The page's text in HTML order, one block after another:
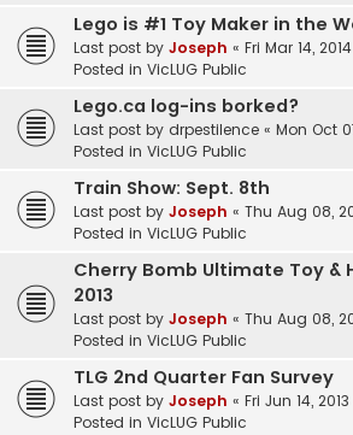
Lego is #1 Toy Maker in the
Last post by Joseph « Fri Mar 14,
Posted in VicLUG Public
Lego.ca log-ins borked?
Last post by drpestilence « Mon Oct
Posted in VicLUG Public
Train Show: Sept. 8th
Last post by Joseph « Thu Aug 08,
Posted in VicLUG Public
Cherry Bomb Ultimate Toy &
2013
Last post by Joseph « Thu Aug 08,
Posted in VicLUG Public
TLG 2nd Quarter Fan Survey
Last post by Joseph « Fri Jun 14,
Posted in VicLUG Public